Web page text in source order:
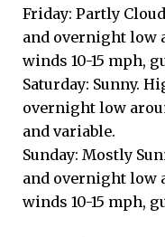
Friday: Partly
and overnight low
winds 10-15 mph,
Saturday: Sunny.
overnight low
and variable.
Sunday: Mostly
and overnight low
winds 10-15 mph,